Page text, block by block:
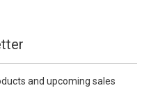
and upcoming sales